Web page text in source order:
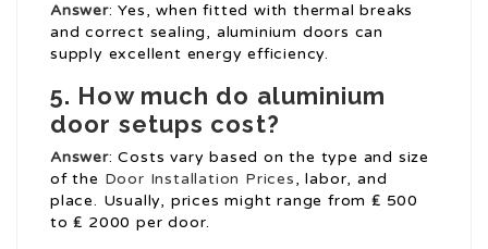
Answer: Yes, when fitted with thermal breaks
and correct sealing, aluminium doors can
supply excellent energy efficiency.
5. How much do aluminium
door setups cost?
Answer: Costs vary based on the type and size
of the Door Installation Prices, labor, and
place. Usually, prices might range from ₤ 500
to ₤ 2000 per door.